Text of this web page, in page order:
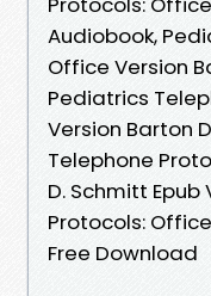
Audiobook,
Office Version
Pediatrics
Version Barton
Telephone
D. Schmitt
Protocols:
Free Download